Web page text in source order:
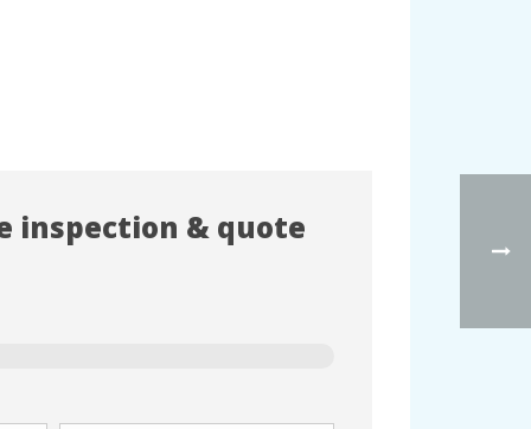
inspection & quote